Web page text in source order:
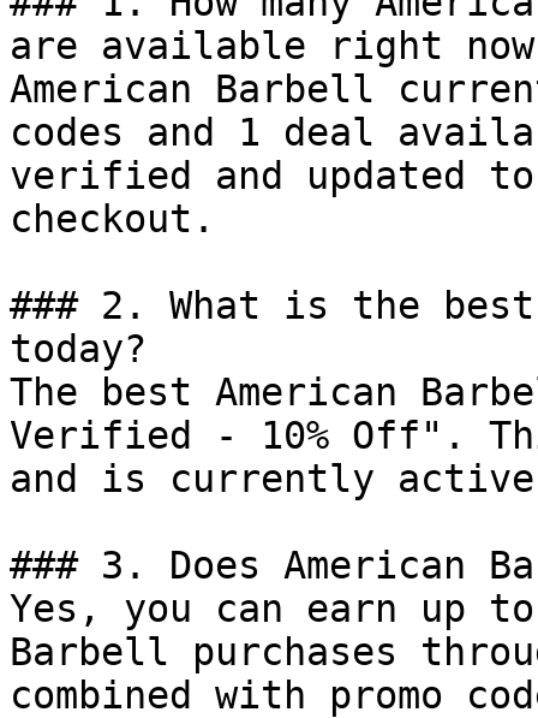
are available right
American Barbell
codes and 1 deal
verified and updated
checkout.
### 2. What is the
today?
The best American
Verified - 10% Off".
and is currently
### 3. Does American
Yes, you can earn up to
Barbell purchases
combined with promo